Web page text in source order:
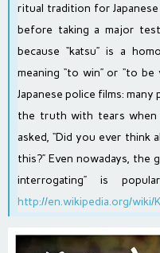
ritual tradition for
before taking a major
because “katsu” is a
meaning “to win” or “to
Japanese police films:
the truth with tears when
asked, “Did you ever
this?” Even nowadays, the
interrogating” is
http://en.wikipedia.org/wiki/